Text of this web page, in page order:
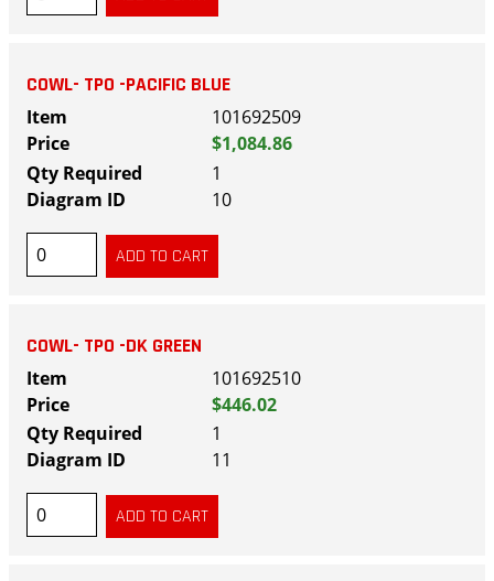
COWL- TPO -PACIFIC BLUE
101692509
$1,084.86
1
10
COWL- TPO -DK GREEN
101692510
$446.02
1
11